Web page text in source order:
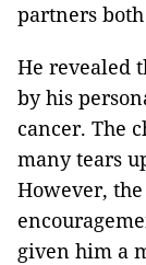
partners
He revealed
by his
cancer. The
many tears
However,
given him a